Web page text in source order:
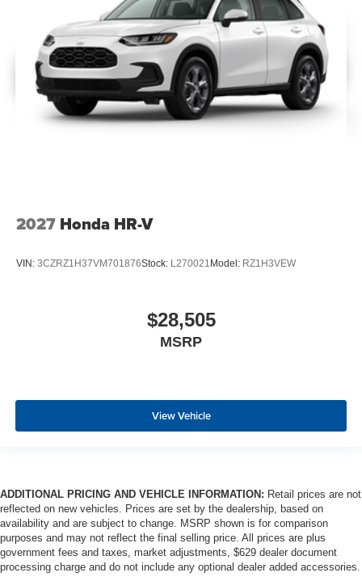
2027 Honda HR-V
VIN: 3CZRZ1H37VM701876Stock: L270021 Model: RZ1H3VEW
$28,505
MSRP
View Vehicle
ADDITIONAL PRICING AND VEHICLE INFORMATION: Retail prices are not
reflected on new vehicles. Prices are set by the dealership, based on
availability and are subject to change. MSRP shown is for comparison
purposes and may not reflect the final selling price. All prices are plus
government fees and taxes, market adjustments, $629 dealer document
processing charge and do not include any optional dealer added accessories.